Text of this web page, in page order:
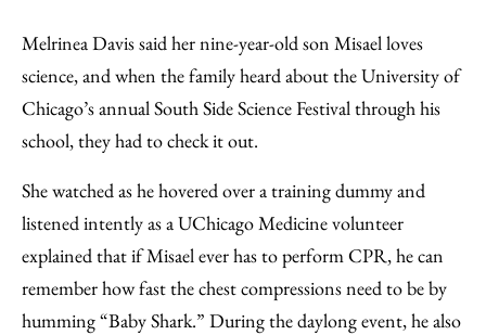
to
Facebook
as
an
Email
Content
Melrinea Davis said her nine-year-old son Misael loves
science, and when the family heard about the University of
Chicago’s annual South Side Science Festival through his
school, they had to check it out.
She watched as he hovered over a training dummy and
listened intently as a UChicago Medicine volunteer
explained that if Misael ever has to perform CPR, he can
remember how fast the chest compressions need to be by
humming “Baby Shark.” During the daylong event, he also